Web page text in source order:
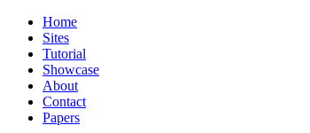
Home
Sites
Tutorial
Showcase
About
Contact
Papers